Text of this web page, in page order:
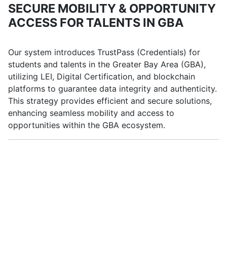
SECURE MOBILITY & OPPORTUNITY
ACCESS FOR TALENTS IN GBA
Our system introduces TrustPass (Credentials) for
students and talents in the Greater Bay Area (GBA),
utilizing LEI, Digital Certification, and blockchain
platforms to guarantee data integrity and authenticity.
This strategy provides efficient and secure solutions,
enhancing seamless mobility and access to
opportunities within the GBA ecosystem.